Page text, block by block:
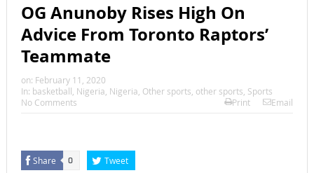
OG Anunoby Rises High On
Advice From Toronto Raptors’
Teammate
on: February 11, 2020
In: basketball, Nigeria, Nigeria, Other sports, other sports, Sports
No Comments
Print Email
Share 0 Tweet